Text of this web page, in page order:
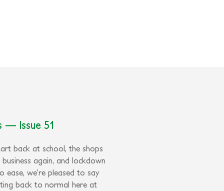
— Issue 51
back at school, the shops
again, and lockdown
ease, we’re pleased to say
back to normal here at